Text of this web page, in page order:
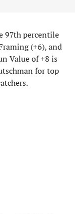
97th percentile
(+6), and
Value of +8 is
for top